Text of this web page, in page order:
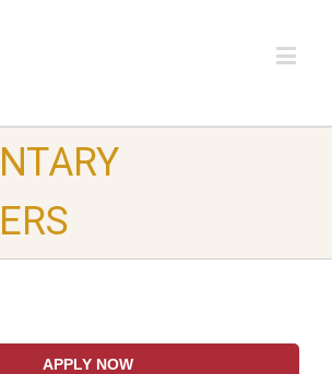
APPLY NOW